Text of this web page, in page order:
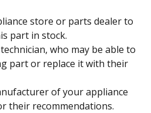
store or parts dealer to
part in stock.
who may be able to
part or replace it with their
of your appliance
their recommendations.